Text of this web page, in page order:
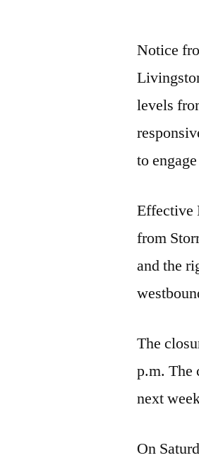
Notice
levels
to
Effective
from
and the
The
p.m. The
next
On